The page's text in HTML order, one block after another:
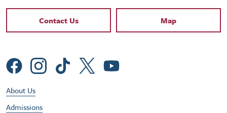
Contact Links
Contact Us Map
Social Menu
Footer Utility Menu
About Us
Admissions